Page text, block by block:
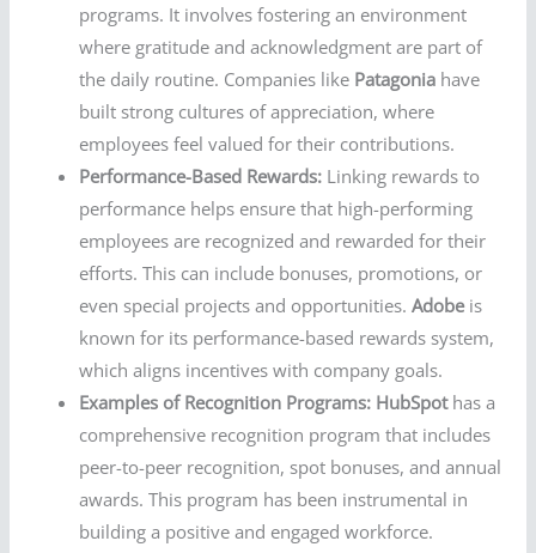
programs. It involves fostering an environment
where gratitude and acknowledgment are part of
the daily routine. Companies like Patagonia have
built strong cultures of appreciation, where
employees feel valued for their contributions.
Performance-Based Rewards: Linking rewards to
performance helps ensure that high-performing
employees are recognized and rewarded for their
efforts. This can include bonuses, promotions, or
even special projects and opportunities.Adobeis
known for its performance-based rewards system,
which aligns incentives with company goals.
Examples of Recognition Programs: HubSpothas a
comprehensive recognition program that includes
peer-to-peer recognition, spot bonuses, and annual
awards. This program has been instrumental in
building a positive and engaged workforce.